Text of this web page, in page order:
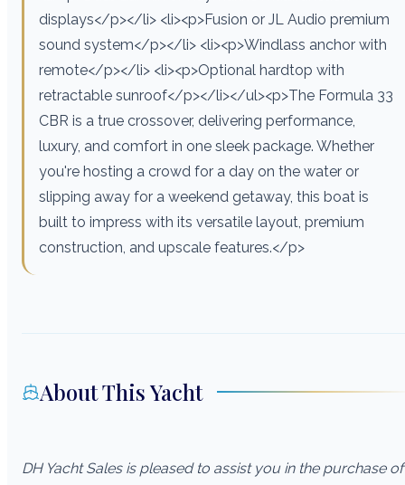
displays</p></li> <li><p>Fusion or JL Audio premium
sound system</p></li> <li><p>Windlass anchor with
remote</p></li> <li><p>Optional hardtop with
retractable sunroof</p></li></ul><p>The Formula 33
CBR is a true crossover, delivering performance,
luxury, and comfort in one sleek package. Whether
you're hosting a crowd for a day on the water or
slipping away for a weekend getaway, this boat is
built to impress with its versatile layout, premium
construction, and upscale features.</p>
About This Yacht
DH Yacht Sales is pleased to assist you in the purchase of